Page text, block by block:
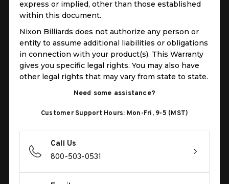
express or implied, other than those established
within this document.
Nixon Billiards does not authorize any person or
entity to assume additional liabilities or obligations
in connection with your product(s). This Warranty
gives you specific legal rights. You may also have
other legal rights that may vary from state to state.
Need some assistance?
Customer Support Hours: Mon-Fri, 9-5 (MST)
Call Us
800-503-0531